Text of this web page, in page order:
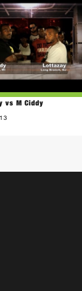
vs M Ciddy